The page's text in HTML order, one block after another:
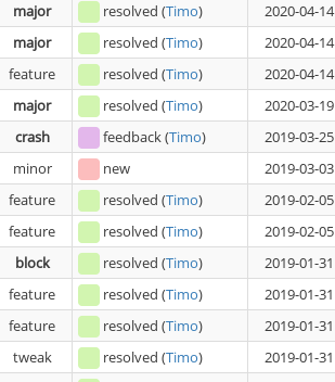
major resolved (Timo) 2020-04-14
major resolved (Timo) 2020-04-14
feature resolved (Timo) 2020-04-14
major resolved (Timo) 2020-03-19
crash feedback(Timo) 2019-03-25
minor new 2019-03-03
feature resolved (Timo) 2019-02-05
feature resolved (Timo) 2019-02-05
block resolved (Timo) 2019-01-31
feature resolved (Timo) 2019-01-31
feature resolved (Timo) 2019-01-31
tweak resolved (Timo) 2019-01-31